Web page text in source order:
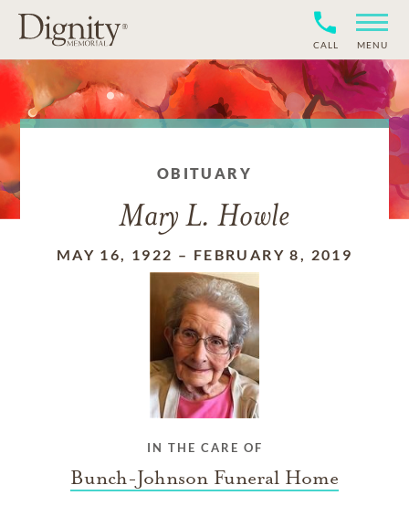
CALL MENU
OBITUARY
Mary L. Howle
MAY 16, 1922 – FEBRUARY 8, 2019
IN THE CARE OF
Bunch-Johnson Funeral Home